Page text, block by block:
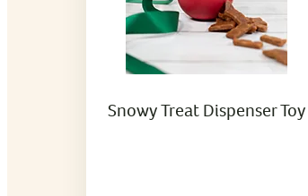
Snowy Treat Dispenser Toy